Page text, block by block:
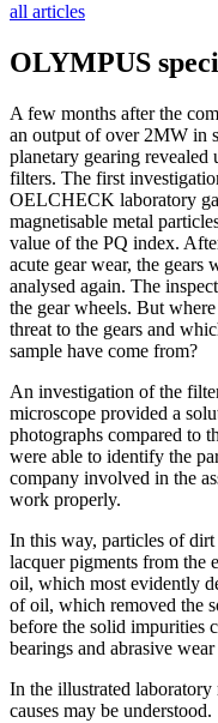
all articles
OLYMPUS
A few months after the
an output of over 2MW in
planetary gearing
filters. The first
OELCHECK laboratory
magnetisable metal
value of the PQ index.
acute gear wear, the gears
analysed again. The
the gear wheels. But
threat to the gears and
sample have come from?
An investigation of the
microscope provided a
photographs compared to
were able to identify the
company involved in the
work properly.
In this way, particles of
lacquer pigments from the
oil, which most evidently
of oil, which removed the
before the solid impurities
bearings and abrasive
In the illustrated laboratory
causes may be understood.